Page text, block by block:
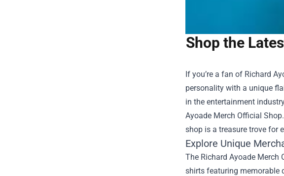
Shop the
If you’re a fan of Richard
personality with a unique
in the entertainment
Ayoade Merch Official Shop
shop is a treasure trove for
Explore Unique
The Richard Ayoade
shirts featuring memorable